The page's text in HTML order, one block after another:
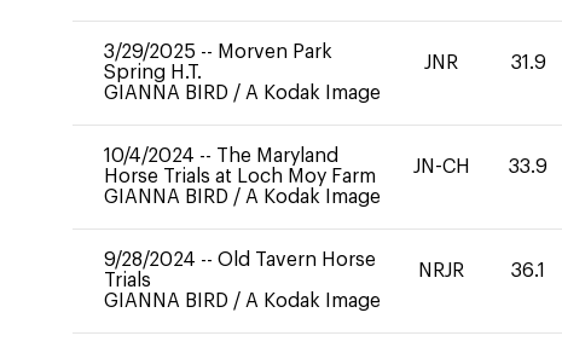
3/29/2025 -- Morven Park
Spring H.T.
GIANNA BIRD / A Kodak Image
JNR 31.9
10/4/2024 -- The Maryland
Horse Trials at Loch Moy Farm
GIANNA BIRD / A Kodak Image
JN-CH 33.9
9/28/2024 -- Old Tavern Horse
Trials
GIANNA BIRD / A Kodak Image
NRJR 36.1